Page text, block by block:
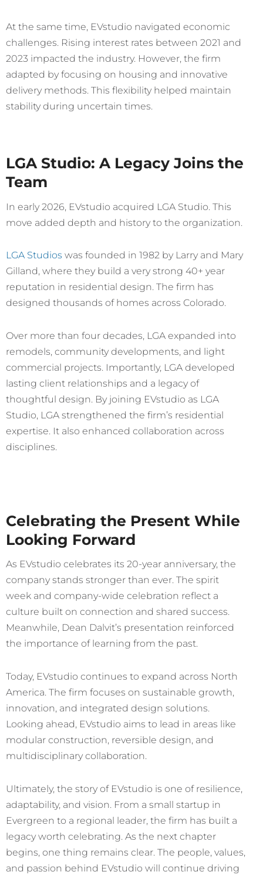
At the same time, EVstudio navigated economic
challenges. Rising interest rates between 2021 and
2023 impacted the industry. However, the firm
adapted by focusing on housing and innovative
delivery methods. This flexibility helped maintain
stability during uncertain times.
LGA Studio: A Legacy Joins the
Team
In early 2026, EVstudio acquired LGA Studio. This
move added depth and history to the organization.
LGA Studios was founded in 1982 by Larry and Mary
Gilland, where they build a very strong 40+ year
reputation in residential design. The firm has
designed thousands of homes across Colorado.
Over more than four decades, LGA expanded into
remodels, community developments, and light
commercial projects. Importantly, LGA developed
lasting client relationships and a legacy of
thoughtful design. By joining EVstudio as LGA
Studio, LGA strengthened the firm’s residential
expertise. It also enhanced collaboration across
disciplines.
Celebrating the Present While
Looking Forward
As EVstudio celebrates its 20-year anniversary, the
company stands stronger than ever. The spirit
week and company-wide celebration reflect a
culture built on connection and shared success.
Meanwhile, Dean Dalvit’s presentation reinforced
the importance of learning from the past.
Today, EVstudio continues to expand across North
America. The firm focuses on sustainable growth,
innovation, and integrated design solutions.
Looking ahead, EVstudio aims to lead in areas like
modular construction, reversible design, and
multidisciplinary collaboration.
Ultimately, the story of EVstudio is one of resilience,
adaptability, and vision. From a small startup in
Evergreen to a regional leader, the firm has built a
legacy worth celebrating. As the next chapter
begins, one thing remains clear. The people, values,
and passion behind EVstudio will continue driving